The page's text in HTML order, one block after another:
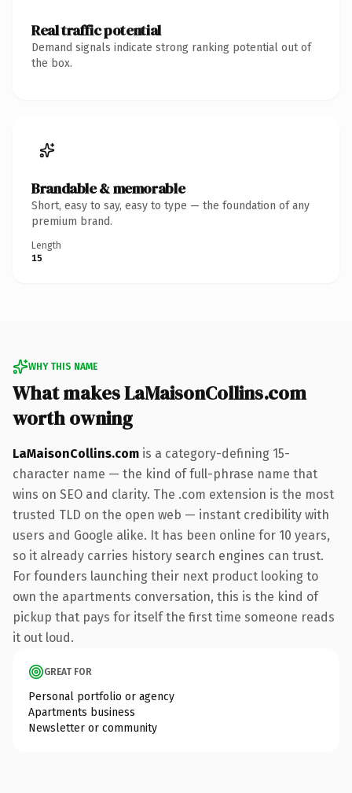
Real traffic potential
Demand signals indicate strong ranking potential out of
the box.
Brandable & memorable
Short, easy to say, easy to type — the foundation of any
premium brand.
Length
15
WHY THIS NAME
What makes LaMaisonCollins.com
worth owning
LaMaisonCollins.com is a category-defining 15-
character name — the kind of full-phrase name that
wins on SEO and clarity. The .com extension is the most
trusted TLD on the open web — instant credibility with
users and Google alike. It has been online for 10 years,
so it already carries history search engines can trust.
For founders launching their next product looking to
own the apartments conversation, this is the kind of
pickup that pays for itself the first time someone reads
it out loud.
GREAT FOR
Personal portfolio or agency
Apartments business
Newsletter or community